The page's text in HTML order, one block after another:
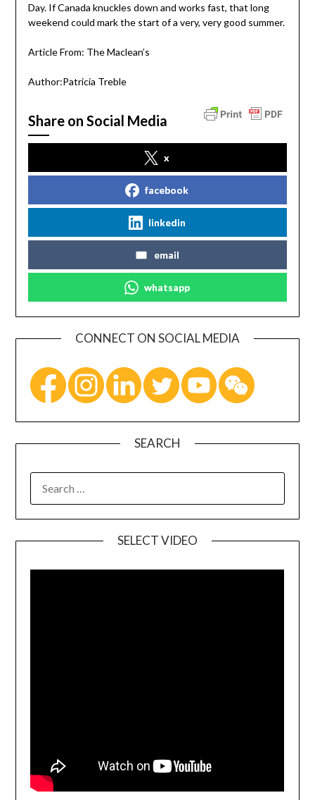
Day. If Canada knuckles down and works fast, that long
weekend could mark the start of a very, very good summer.
Article From: The Maclean’s
Author:Patricia Treble
Share on Social Media
x
facebook
linkedin
email
whatsapp
CONNECT ON SOCIAL MEDIA
SEARCH
SELECT VIDEO